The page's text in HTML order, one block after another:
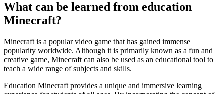
What can be learned from education
Minecraft?
Minecraft is a popular video game that has gained immense
popularity worldwide. Although it is primarily known as a fun and
creative game, Minecraft can also be used as an educational tool to
teach a wide range of subjects and skills.
Education Minecraft provides a unique and immersive learning